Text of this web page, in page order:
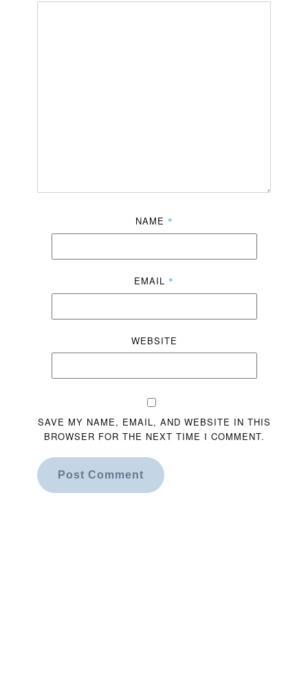
NAME *
EMAIL *
WEBSITE
SAVE MY NAME, EMAIL, AND WEBSITE IN THIS
BROWSER FOR THE NEXT TIME I COMMENT.
Post Comment